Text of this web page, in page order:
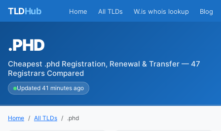
TLDHub Home All TLDs W.is whois lookup Blog
.PHD
Cheapest .phd Registration, Renewal & Transfer — 47
Registrars Compared
Updated 41 minutes ago
Home All TLDs .phd